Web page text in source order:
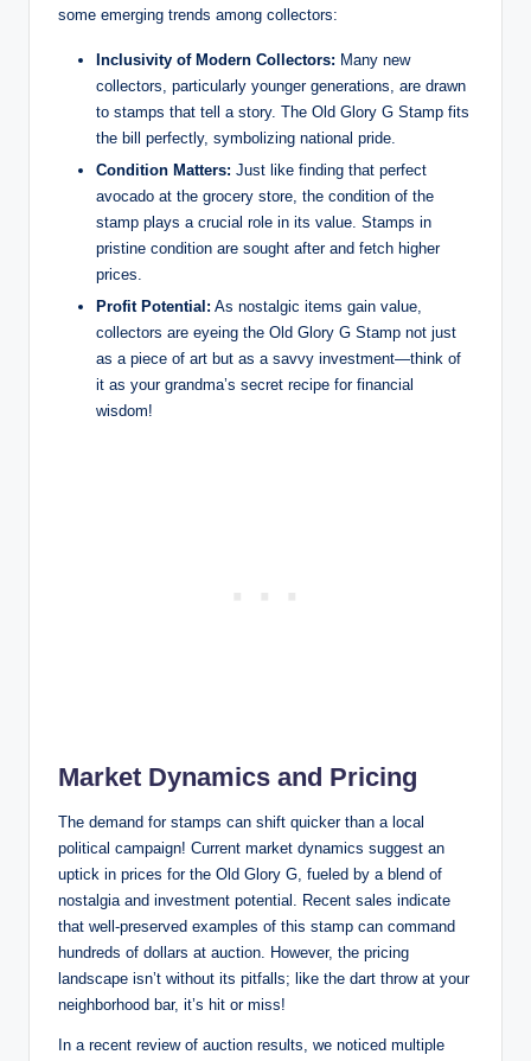
some emerging trends among collectors:
Inclusivity of Modern Collectors: Many new
collectors, particularly younger generations, are drawn
to stamps that tell a story. The Old Glory G Stamp fits
the bill perfectly, symbolizing national pride.
Condition Matters: Just like finding that perfect
avocado at the grocery store, the condition of the
stamp plays a crucial role in its value. Stamps in
pristine condition are sought after and fetch higher
prices.
Profit Potential: As nostalgic items gain value,
collectors are eyeing the Old Glory G Stamp not just
as a piece of art but as a savvy investment—think of
it as your grandma’s secret recipe for financial
wisdom!
Market Dynamics and Pricing
The demand for stamps can shift quicker than a local
political campaign! Current market dynamics suggest an
uptick in prices for the Old Glory G, fueled by a blend of
nostalgia and investment potential. Recent sales indicate
that well-preserved examples of this stamp can command
hundreds of dollars at auction. However, the pricing
landscape isn’t without its pitfalls; like the dart throw at your
neighborhood bar, it’s hit or miss!
In a recent review of auction results, we noticed multiple